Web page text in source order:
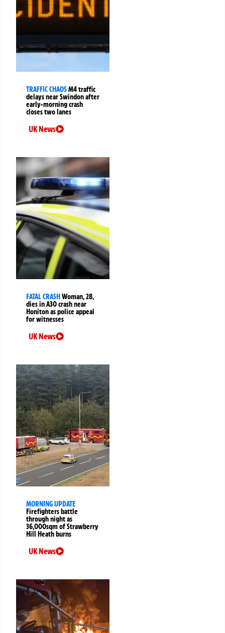
TRAFFIC CHAOSM4 traffic
delays near Swindon after
early-morning crash
closes two lanes
UK News
FATAL CRASHWoman, 28,
dies in A30 crash near
Honiton as police appeal
for witnesses
UK News
MORNING UPDATE
Firefighters battle
through night as
36,000sqm of Strawberry
Hill Heath burns
UK News